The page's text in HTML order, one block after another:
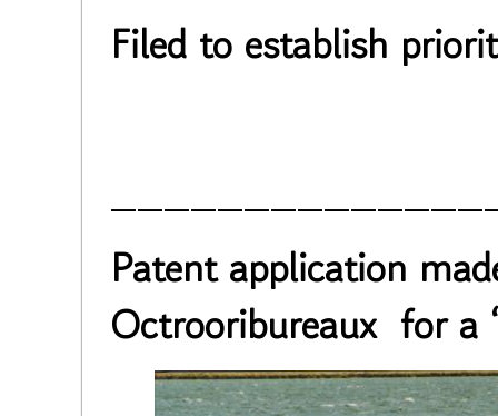
Filed to establish
Patent application
Octrooribureaux for a